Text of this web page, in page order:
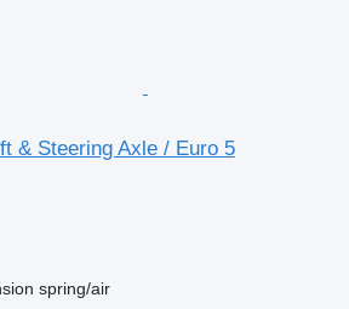
& Steering Axle / Euro 5
spring/air